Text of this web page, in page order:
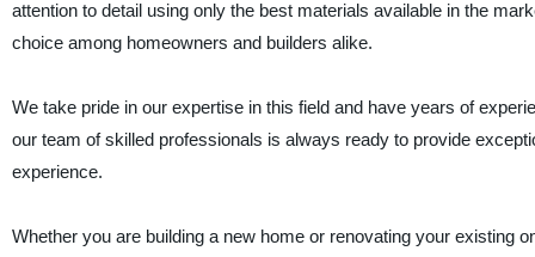
attention to detail using only the best materials available in the
choice among homeowners and builders alike.
We take pride in our expertise in this field and have years of
our team of skilled professionals is always ready to provide
experience.
Whether you are building a new home or renovating your existing